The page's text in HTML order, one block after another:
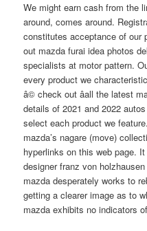
We might earn cash from the
around, comes around.
constitutes acceptance of our
out mazda furai idea photos
specialists at motor pattern.
every product we
â© check out â­all the latest
details of 2021 and 2022
select each product we
mazda’s nagare (move)
hyperlinks on this web page.
designer franz von
mazda desperately works to
getting a clearer image as to
mazda exhibits no indicators